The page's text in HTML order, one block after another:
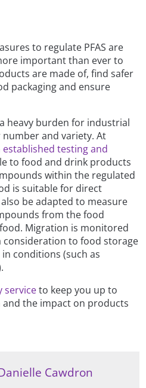
to regulate PFAS are
important than ever to
are made of, find safer
packaging and ensure
heavy burden for industrial
and variety. At
established testing and
to food and drink products
within the regulated
is suitable for direct
be adapted to measure
from the food
Migration is monitored
to food storage
conditions (such as
serviceto keep you up to
and the impact on products
Cawdron